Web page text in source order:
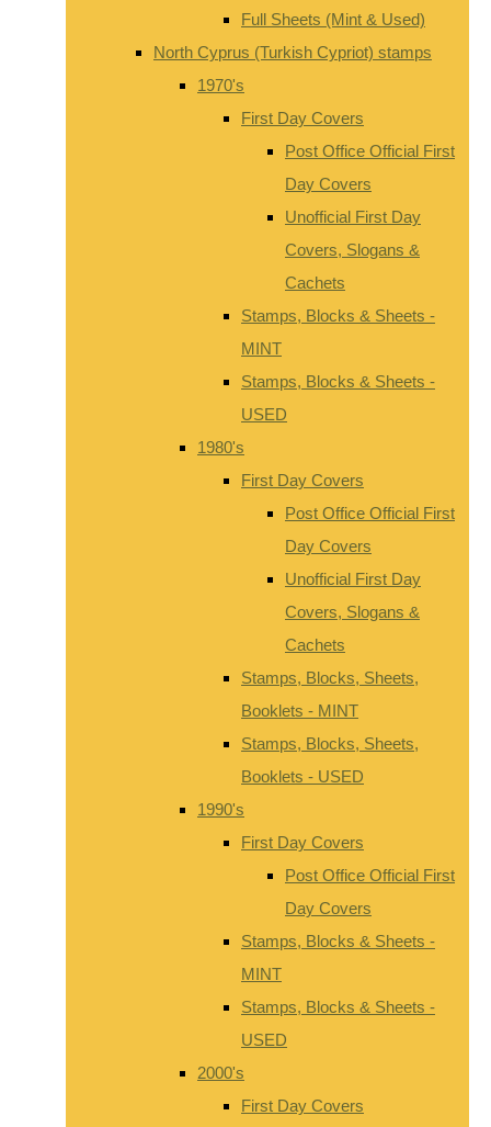
Full Sheets (Mint & Used)
North Cyprus (Turkish Cypriot) stamps
1970's
First Day Covers
Post Office Official First
Day Covers
Unofficial First Day
Covers, Slogans &
Cachets
Stamps, Blocks & Sheets -
MINT
Stamps, Blocks & Sheets -
USED
1980's
First Day Covers
Post Office Official First
Day Covers
Unofficial First Day
Covers, Slogans &
Cachets
Stamps, Blocks, Sheets,
Booklets - MINT
Stamps, Blocks, Sheets,
Booklets - USED
1990's
First Day Covers
Post Office Official First
Day Covers
Stamps, Blocks & Sheets -
MINT
Stamps, Blocks & Sheets -
USED
2000's
First Day Covers